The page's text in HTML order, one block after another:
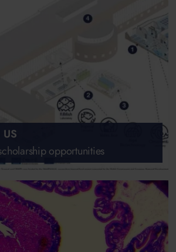
opportunities